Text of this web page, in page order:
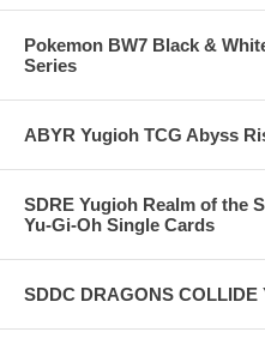
Pokemon BW7 Black &
Series
ABYR Yugioh TCG Abyss
SDRE Yugioh Realm of the
Yu-Gi-Oh Single Cards
SDDC DRAGONS